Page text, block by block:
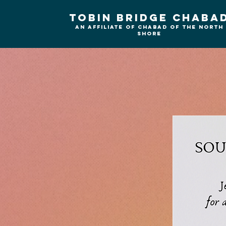
Tobin Bridge
An Affiliate of Chabad of the north
shore